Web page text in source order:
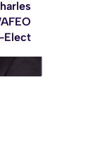
Elect